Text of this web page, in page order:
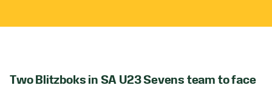
Two Blitzboks in SA U23 Sevens team to face